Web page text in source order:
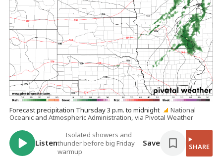
Forecast precipitation Thursday 3 p.m. to midnight
National
Oceanic and Atmospheric Administration, via Pivotal Weather
Listen
Isolated showers and
thunder before big Friday
warmup
Save SHARE